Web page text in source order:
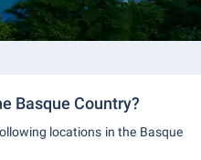
Basque Country?
locations in the Basque